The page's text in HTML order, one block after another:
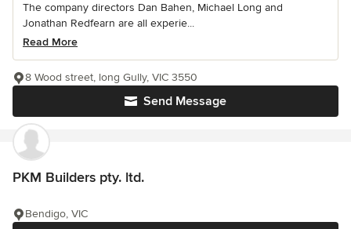
The company directors Dan Bahen, Michael Long and
Jonathan Redfearn are all experie...
Read More
Send Message
8 Wood street, long Gully, VIC 3550
PKM Builders pty. ltd.
Bendigo, VIC